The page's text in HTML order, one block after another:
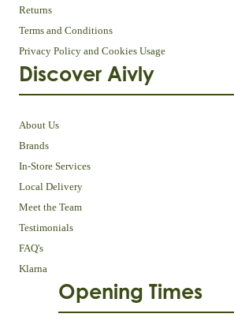
Returns
Terms and Conditions
Privacy Policy and Cookies Usage
Discover Aivly
About Us
Brands
In-Store Services
Local Delivery
Meet the Team
Testimonials
FAQ's
Klarna
Opening Times